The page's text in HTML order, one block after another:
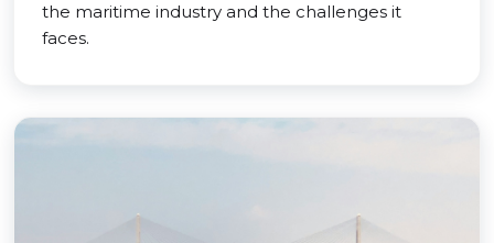
the maritime industry and the challenges it
faces.